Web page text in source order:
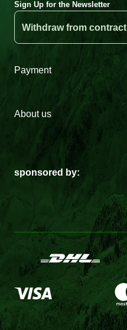
Sign Up for the Newsletter
Withdraw from contract
Payment
About us
sponsored by: